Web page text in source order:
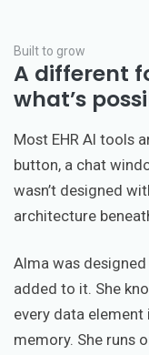
Built to grow
A different
what’s
Most EHR AI tools
button, a chat
wasn’t designed
architecture
Alma was
added to it. She
every data element
memory. She runs